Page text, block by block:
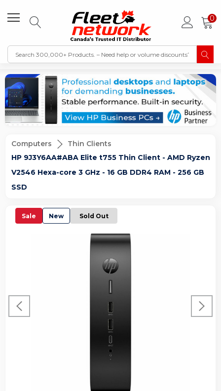
0
Computers
Thin Clients
HP 9J3Y6AA#ABA Elite t755 Thin Client - AMD Ryzen
V2546 Hexa-core 3 GHz - 16 GB DDR4 RAM - 256 GB
SSD
Sale New Sold Out